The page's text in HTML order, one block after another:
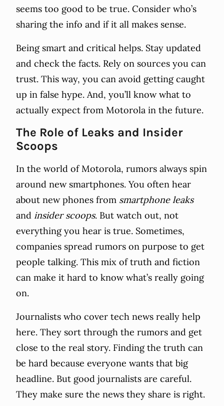
seems too good to be true. Consider who’s
sharing the info and if it all makes sense.
Being smart and critical helps. Stay updated
and check the facts. Rely on sources you can
trust. This way, you can avoid getting caught
up in false hype. And, you’ll know what to
actually expect from Motorola in the future.
The Role of Leaks and Insider
Scoops
In the world of Motorola, rumors always spin
around new smartphones. You often hear
about new phones from smartphone leaks
and insider scoops. But watch out, not
everything you hear is true. Sometimes,
companies spread rumors on purpose to get
people talking. This mix of truth and fiction
can make it hard to know what’s really going
on.
Journalists who cover tech news really help
here. They sort through the rumors and get
close to the real story. Finding the truth can
be hard because everyone wants that big
headline. But good journalists are careful.
They make sure the news they share is right.